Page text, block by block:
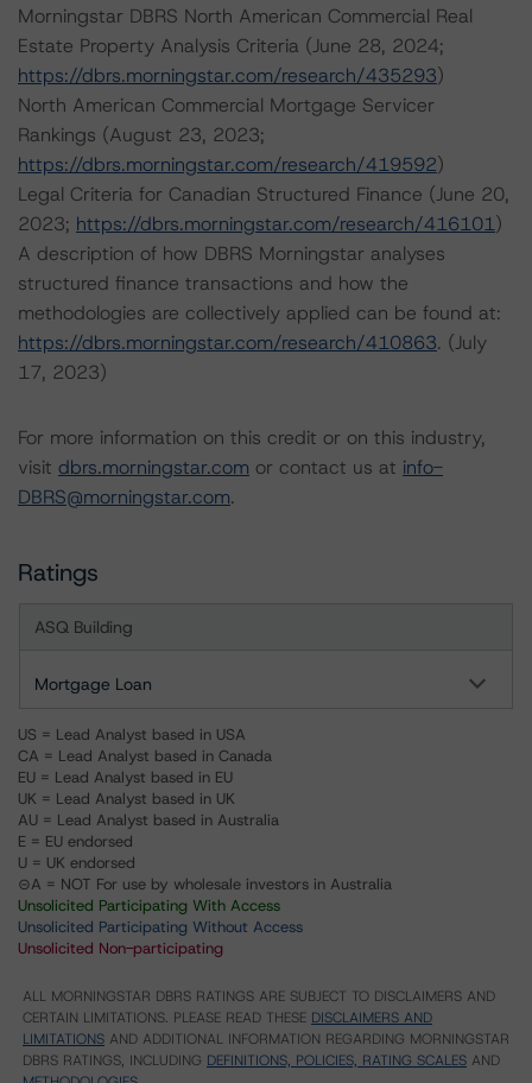
Morningstar DBRS North American Commercial Real
Estate Property Analysis Criteria (June 28, 2024;
https://dbrs.morningstar.com/research/435293)
North American Commercial Mortgage Servicer
Rankings (August 23, 2023;
https://dbrs.morningstar.com/research/419592)
Legal Criteria for Canadian Structured Finance (June 20,
2023; https://dbrs.morningstar.com/research/416101)
A description of how DBRS Morningstar analyses
structured finance transactions and how the
methodologies are collectively applied can be found at:
https://dbrs.morningstar.com/research/410863. (July
17, 2023)
For more information on this credit or on this industry,
visit dbrs.morningstar.com or contact us at info-
DBRS@morningstar.com.
Ratings
ASQ Building
Mortgage Loan
US = Lead Analyst based in USA
CA = Lead Analyst based in Canada
EU = Lead Analyst based in EU
UK = Lead Analyst based in UK
AU = Lead Analyst based in Australia
E = EU endorsed
U = UK endorsed
⊝A = NOT For use by wholesale investors in Australia
Unsolicited Participating With Access
Unsolicited Participating Without Access
Unsolicited Non-participating
ALL MORNINGSTAR DBRS RATINGS ARE SUBJECT TO DISCLAIMERS AND
CERTAIN LIMITATIONS. PLEASE READ THESE DISCLAIMERS AND
LIMITATIONS AND ADDITIONAL INFORMATION REGARDING MORNINGSTAR
DBRS RATINGS, INCLUDING DEFINITIONS, POLICIES, RATING SCALES AND